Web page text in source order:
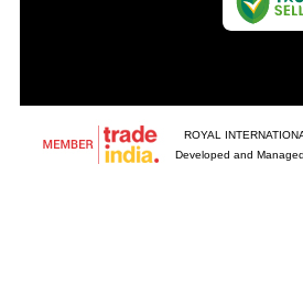
ROYAL
Developed and